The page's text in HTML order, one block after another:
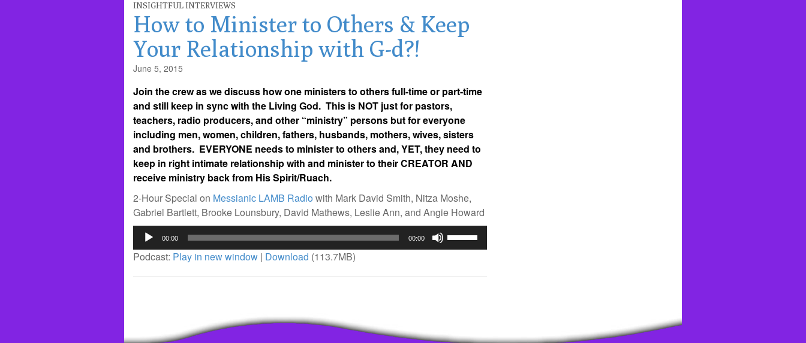
INSIGHTFUL INTERVIEWS
How to Minister to Others & Keep
Your Relationship with G-d?!
June 5, 2015
Join the crew as we discuss how one ministers to others full-time or part-time
and still keep in sync with the Living God. This is NOT just for pastors,
teachers, radio producers, and other “ministry” persons but for everyone
including men, women, children, fathers, husbands, mothers, wives, sisters
and brothers. EVERYONE needs to minister to others and, YET, they need to
keep in right intimate relationship with and minister to their CREATOR AND
receive ministry back from His Spirit/Ruach.
2-Hour Special on Messianic LAMB Radio with Mark David Smith, Nitza Moshe,
Gabriel Bartlett, Brooke Lounsbury, David Mathews, Leslie Ann, and Angie Howard
Audio
Player
00:00 00:00
keys
Podcast: Play in new window | Download (113.7MB)